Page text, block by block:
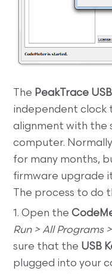
The PeakTrace
independent clock
alignment with the
computer.
for many months,
firmware upgrade
The process to do
1. Open the
Run > All Programs
sure that the USB
plugged into your